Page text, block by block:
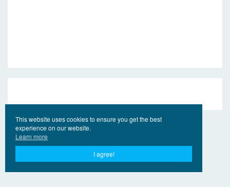
This website uses cookies to ensure you get the best
experience on our website.
Learn more
I agree!